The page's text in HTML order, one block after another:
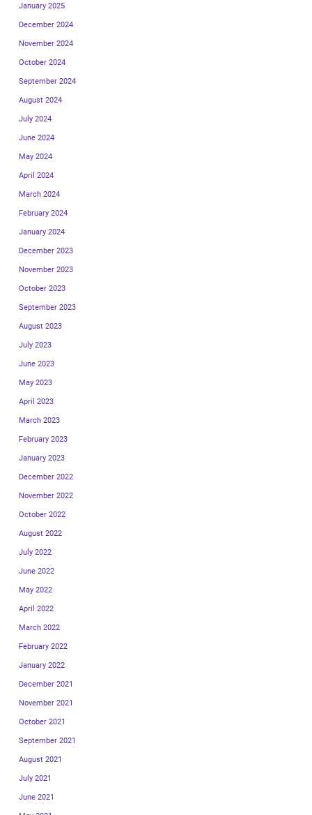
January 2025
December 2024
November 2024
October 2024
September 2024
August 2024
July 2024
June 2024
May 2024
April 2024
March 2024
February 2024
January 2024
December 2023
November 2023
October 2023
September 2023
August 2023
July 2023
June 2023
May 2023
April 2023
March 2023
February 2023
January 2023
December 2022
November 2022
October 2022
August 2022
July 2022
June 2022
May 2022
April 2022
March 2022
February 2022
January 2022
December 2021
November 2021
October 2021
September 2021
August 2021
July 2021
June 2021